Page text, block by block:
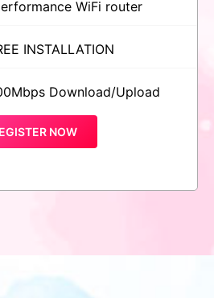
WiFi router
INSTALLATION
Download/Upload
NOW